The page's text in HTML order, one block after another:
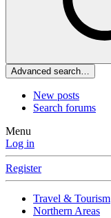
Advanced search…
New posts
Search forums
Menu
Log in
Register
Travel & Tourism
Northern Areas